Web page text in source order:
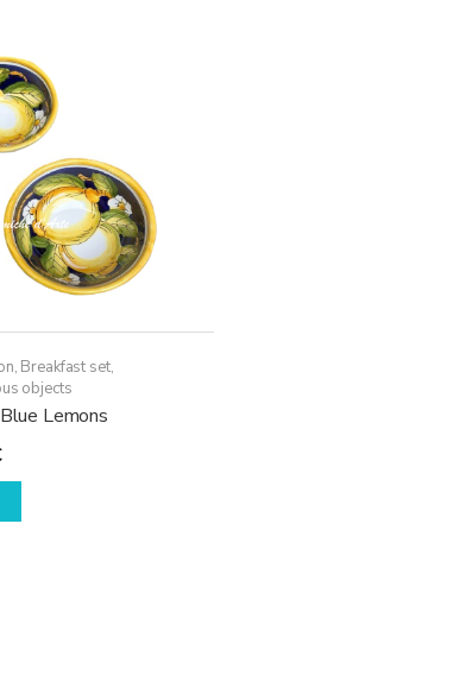
, Breakfast set,
objects
Lemons
Price
range:
This